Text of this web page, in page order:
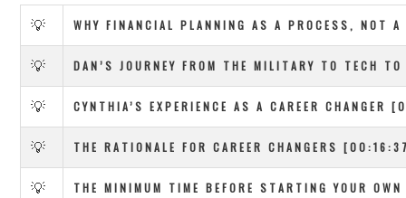
💡 WHY FINANCIAL PLANNING AS A PROCESS, NOT
💡 DAN’S JOURNEY FROM THE MILITARY TO TECH
💡 CYNTHIA’S EXPERIENCE AS A CAREER
💡 THE RATIONALE FOR CAREER CHANGERS
💡 THE MINIMUM TIME BEFORE STARTING YOUR